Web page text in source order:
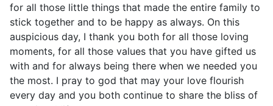
for all those little things that made the entire family to
stick together and to be happy as always. On this
auspicious day, I thank you both for all those loving
moments, for all those values that you have gifted us
with and for always being there when we needed you
the most. I pray to god that may your love flourish
every day and you both continue to share the bliss of